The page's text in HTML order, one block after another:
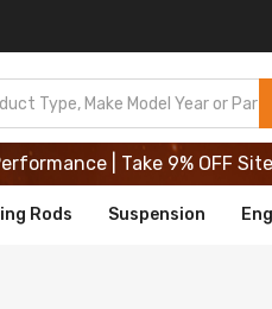
| Take 9% OFF
| Take 9% OFF
| Take 9% OFF
Rods Suspension